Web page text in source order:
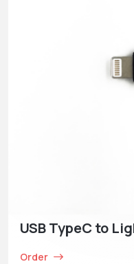
USB TypeC to
Order